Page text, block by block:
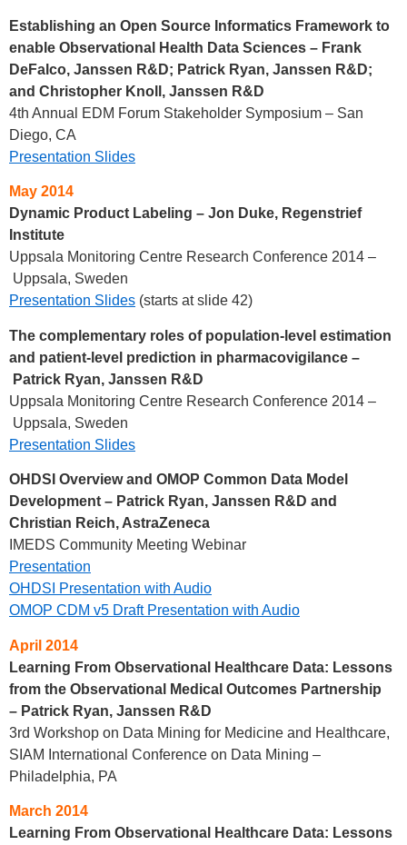
Establishing an Open Source Informatics Framework to
enable Observational Health Data Sciences – Frank
DeFalco, Janssen R&D; Patrick Ryan, Janssen R&D;
and Christopher Knoll, Janssen R&D
4th Annual EDM Forum Stakeholder Symposium – San
Diego, CA
Presentation Slides
May 2014
Dynamic Product Labeling – Jon Duke, Regenstrief
Institute
Uppsala Monitoring Centre Research Conference 2014 –
Uppsala, Sweden
Presentation Slides (starts at slide 42)
The complementary roles of population-level estimation
and patient-level prediction in pharmacovigilance –
Patrick Ryan, Janssen R&D
Uppsala Monitoring Centre Research Conference 2014 –
Uppsala, Sweden
Presentation Slides
OHDSI Overview and OMOP Common Data Model
Development – Patrick Ryan, Janssen R&D and
Christian Reich, AstraZeneca
IMEDS Community Meeting Webinar
Presentation
OHDSI Presentation with Audio
OMOP CDM v5 Draft Presentation with Audio
April 2014
Learning From Observational Healthcare Data: Lessons
from the Observational Medical Outcomes Partnership
– Patrick Ryan, Janssen R&D
3rd Workshop on Data Mining for Medicine and Healthcare,
SIAM International Conference on Data Mining –
Philadelphia, PA
March 2014
Learning From Observational Healthcare Data: Lessons